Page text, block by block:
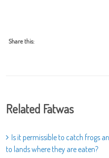
Share this:
Related Fatwas
Is it permissible to catch frogs
to lands where they are eaten?